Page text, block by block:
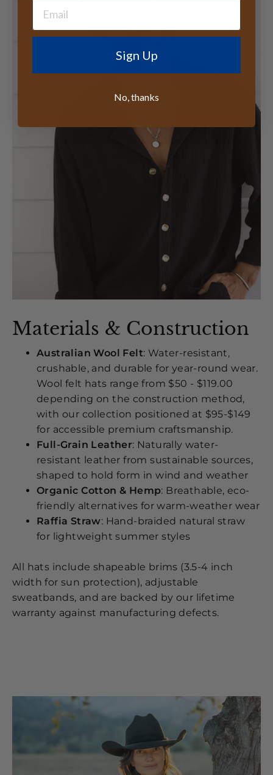
Materials & Construction
Australian Wool Felt: Water-resistant,
crushable, and durable for year-round wear.
Wool felt hats range from $50 - $119.00
depending on the construction method,
with our collection positioned at $95-$149
for accessible premium craftsmanship.
Full-Grain Leather: Naturally water-
resistant leather from sustainable sources,
shaped to hold form in wind and weather
Organic Cotton & Hemp: Breathable, eco-
friendly alternatives for warm-weather wear
Raffia Straw: Hand-braided natural straw
for lightweight summer styles
All hats include shapeable brims (3.5-4 inch
width for sun protection), adjustable
sweatbands, and are backed by our lifetime
warranty against manufacturing defects.
Sign Up
No, thanks